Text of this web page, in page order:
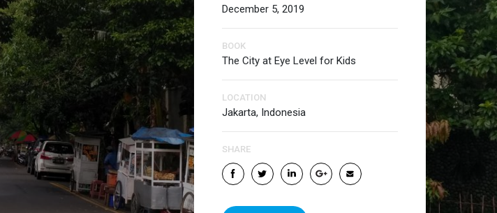
December 5, 2019
BOOK
The City at Eye Level for Kids
LOCATION
Jakarta, Indonesia
SHARE